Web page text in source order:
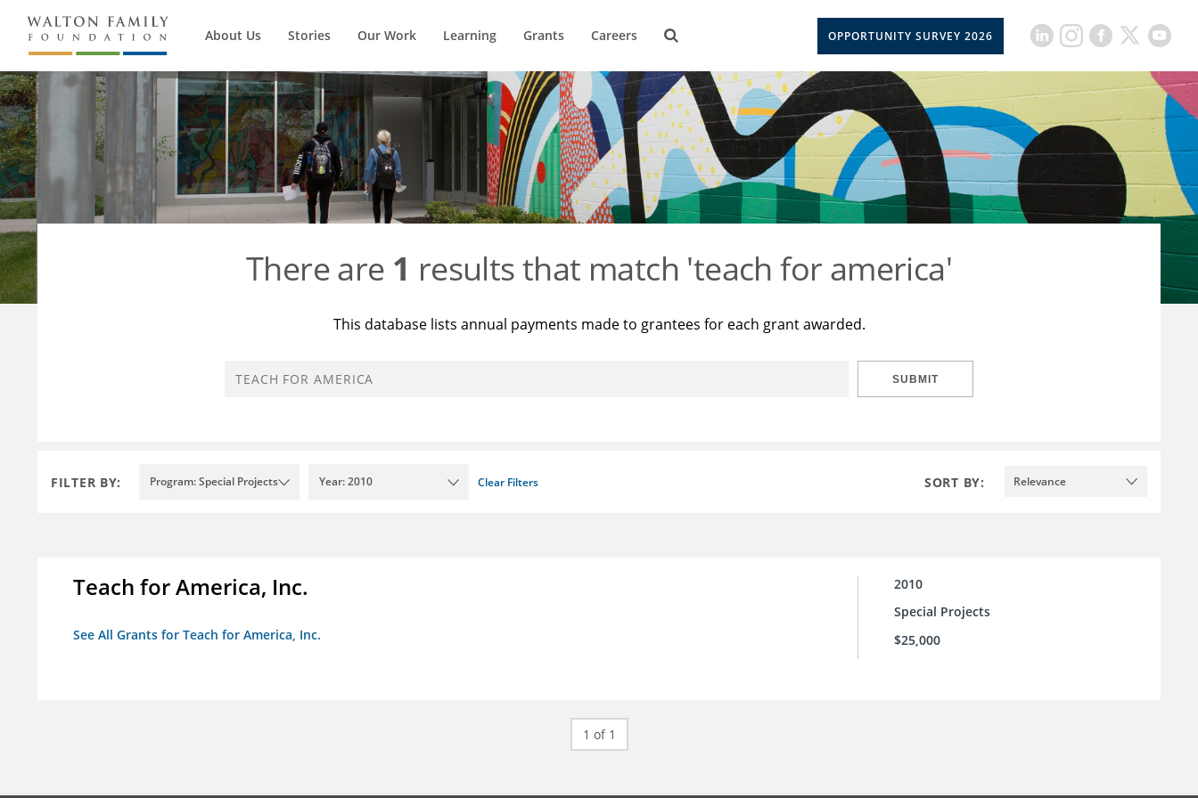
About Us Stories Our Work Learning Grants Careers OPPORTUNITY SURVEY 2026
There are 1 results that match 'teach for america'
This database lists annual payments made to grantees for each grant awarded.
SUBMIT
FILTER BY: Program: Special Projects Year: 2010 Clear Filters SORT BY: Relevance
Teach for America, Inc.
See All Grants for Teach for America, Inc.
2010
Special Projects
$25,000
1 of 1